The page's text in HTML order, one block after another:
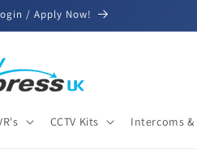
/ Apply Now!
CCTV Kits Intercoms &